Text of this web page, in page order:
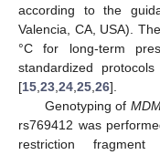
according to the
Valencia, CA, USA).
°C for long-term
standardized
[15,23,24,25,26].
Genotyping of
rs769412 was
restriction fragment